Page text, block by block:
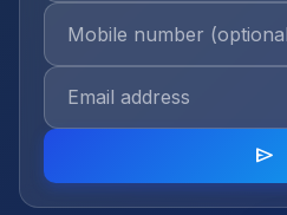
Email Address
Select send